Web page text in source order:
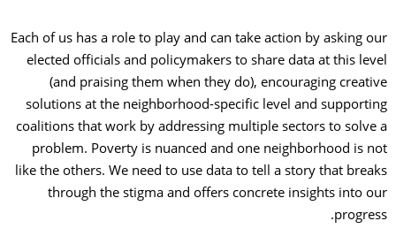
Each of us has a role to play and can take action by asking our
elected officials and policymakers to share data at this level
(and praising them when they do), encouraging creative
solutions at the neighborhood-specific level and supporting
coalitions that work by addressing multiple sectors to solve a
problem. Poverty is nuanced and one neighborhood is not
like the others. We need to use data to tell a story that breaks
through the stigma and offers concrete insights into our
progress.